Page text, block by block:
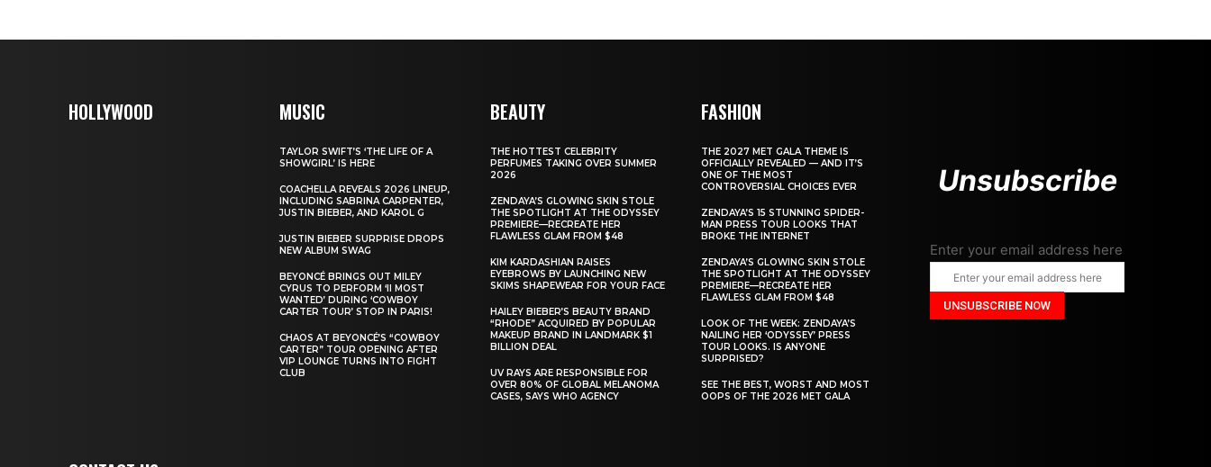
HOLLYWOOD MUSIC
TAYLOR SWIFT’S ‘THE LIFE OF A
SHOWGIRL’ IS HERE
COACHELLA REVEALS 2026 LINEUP,
INCLUDING SABRINA CARPENTER,
JUSTIN BIEBER, AND KAROL G
JUSTIN BIEBER SURPRISE DROPS
NEW ALBUM SWAG
BEYONCÉ BRINGS OUT MILEY
CYRUS TO PERFORM ‘II MOST
WANTED’ DURING ‘COWBOY
CARTER TOUR’ STOP IN PARIS!
CHAOS AT BEYONCÉ’S “COWBOY
CARTER” TOUR OPENING AFTER
VIP LOUNGE TURNS INTO FIGHT
CLUB
BEAUTY
THE HOTTEST CELEBRITY
PERFUMES TAKING OVER SUMMER
2026
ZENDAYA’S GLOWING SKIN STOLE
THE SPOTLIGHT AT THE ODYSSEY
PREMIERE—RECREATE HER
FLAWLESS GLAM FROM $48
KIM KARDASHIAN RAISES
EYEBROWS BY LAUNCHING NEW
SKIMS SHAPEWEAR FOR YOUR FACE
HAILEY BIEBER’S BEAUTY BRAND
“RHODE” ACQUIRED BY POPULAR
MAKEUP BRAND IN LANDMARK $1
BILLION DEAL
UV RAYS ARE RESPONSIBLE FOR
OVER 80% OF GLOBAL MELANOMA
CASES, SAYS WHO AGENCY
FASHION
THE 2027 MET GALA THEME IS
OFFICIALLY REVEALED — AND IT’S
ONE OF THE MOST
CONTROVERSIAL CHOICES EVER
ZENDAYA’S 15 STUNNING SPIDER-
MAN PRESS TOUR LOOKS THAT
BROKE THE INTERNET
ZENDAYA’S GLOWING SKIN STOLE
THE SPOTLIGHT AT THE ODYSSEY
PREMIERE—RECREATE HER
FLAWLESS GLAM FROM $48
LOOK OF THE WEEK: ZENDAYA’S
NAILING HER ‘ODYSSEY’ PRESS
TOUR LOOKS. IS ANYONE
SURPRISED?
SEE THE BEST, WORST AND MOST
OOPS OF THE 2026 MET GALA
Unsubscribe
Enter your email address here